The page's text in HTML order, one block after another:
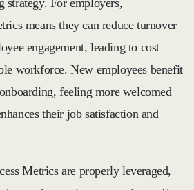
means they can reduce turnover
engagement, leading to cost
workforce. New employees benefit
feeling more welcomed
their job satisfaction and
Metrics are properly leveraged,